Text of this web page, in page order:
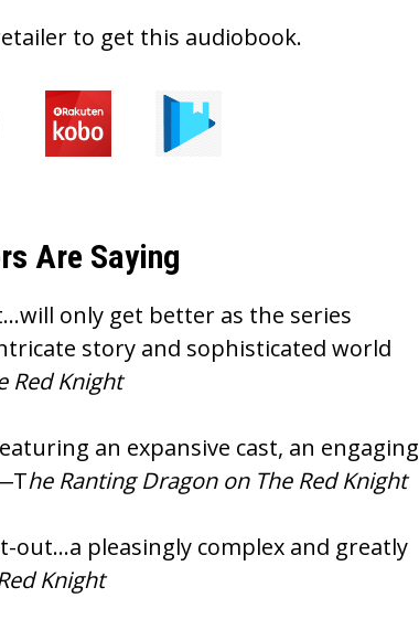
to get this audiobook.
Are Saying
only get better as the series
story and sophisticated world
Red Knight
an expansive cast, an engaging
he Ranting Dragon on The Red Knight
pleasingly complex and greatly
Knight